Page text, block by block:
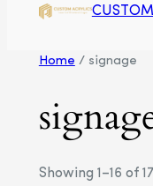
Home / signage
Showing 1–16 of 17